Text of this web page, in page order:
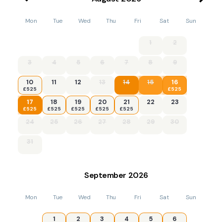
Mon Tue Wed Thu Fri Sat Sun
1 2
3 4 5 6 7 8 9
10
£525
11 12 13 14 15 16
£525
17
£525
18
£525
19
£525
20
£525
21
£525
22 23
24 25 26 27 28 29 30
31
September 2026
Mon Tue Wed Thu Fri Sat Sun
1 2 3 4 5 6